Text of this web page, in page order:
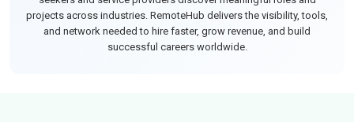
projects across industries. RemoteHub delivers the visibility, tools,
and network needed to hire faster, grow revenue, and build
successful careers worldwide.